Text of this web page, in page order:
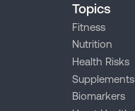
Topics
Fitness
Nutrition
Health Risks
Supplements
Biomarkers